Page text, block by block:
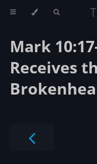
Mark
Receives